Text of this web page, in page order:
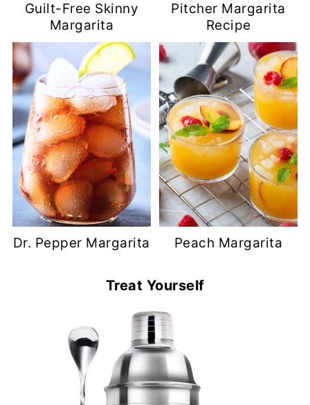
Guilt-Free Skinny
Margarita
Pitcher Margarita
Recipe
Dr. Pepper Margarita Peach Margarita
Treat Yourself